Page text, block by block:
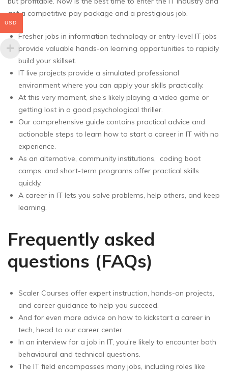
get a competitive pay package and a prestigious job.
Fresher jobs in information technology or entry-level IT jobs
provide valuable hands-on learning opportunities to rapidly
build your skillset.
IT live projects provide a simulated professional
environment where you can apply your skills practically.
At this very moment, she’s likely playing a video game or
getting lost in a good psychological thriller.
Our comprehensive guide contains practical advice and
actionable steps to learn how to start a career in IT with no
experience.
As an alternative, community institutions, coding boot
camps, and short-term programs offer practical skills
quickly.
A career in IT lets you solve problems, help others, and keep
learning.
Frequently asked
questions (FAQs)
Scaler Courses offer expert instruction, hands-on projects,
and career guidance to help you succeed.
And for even more advice on how to kickstart a career in
tech, head to our career center.
In an interview for a job in IT, you’re likely to encounter both
behavioural and technical questions.
The IT field encompasses many jobs, including roles like
USD